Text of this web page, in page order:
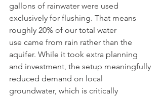
gallons of rainwater were used
exclusively for flushing. That means
roughly 20% of our total water
use came from rain rather than the
aquifer. While it took extra planning
and investment, the setup meaningfully
reduced demand on local
groundwater, which is critically